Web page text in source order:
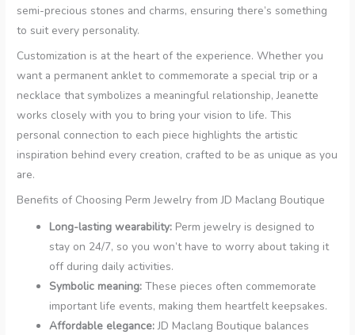
semi-precious stones and charms, ensuring there’s something
to suit every personality.
Customization is at the heart of the experience. Whether you
want a permanent anklet to commemorate a special trip or a
necklace that symbolizes a meaningful relationship, Jeanette
works closely with you to bring your vision to life. This
personal connection to each piece highlights the artistic
inspiration behind every creation, crafted to be as unique as you
are.
Benefits of Choosing Perm Jewelry from JD Maclang Boutique
Long-lasting wearability: Perm jewelry is designed to
stay on 24/7, so you won’t have to worry about taking it
off during daily activities.
Symbolic meaning: These pieces often commemorate
important life events, making them heartfelt keepsakes.
Affordable elegance:JD Maclang Boutique balances